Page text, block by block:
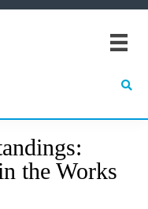
the Works